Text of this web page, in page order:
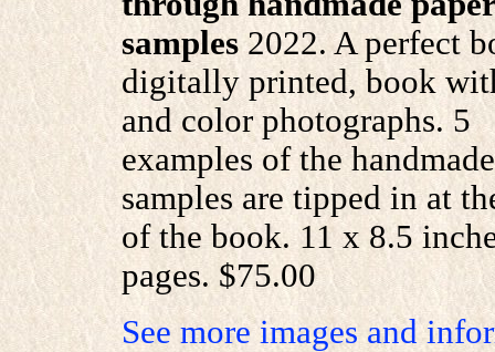
samples2022. A perfect
digitally printed, book
and color photographs. 5
examples of the
samples are tipped in at
of the book. 11 x 8.5
pages. $75.00
See more images and